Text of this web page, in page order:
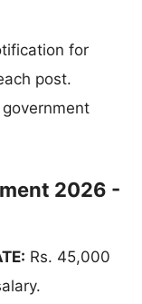
for
post.
2026 -
Rs. 45,000